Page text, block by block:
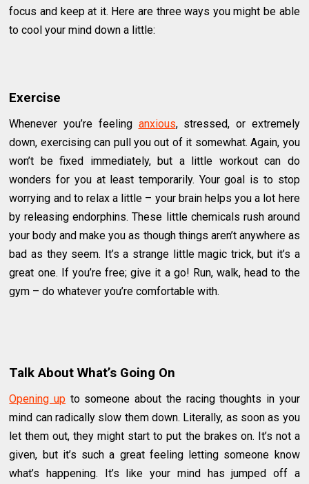
focus and keep at it. Here are three ways you might be able
to cool your mind down a little:
Exercise
Whenever you’re feeling anxious, stressed, or extremely
down, exercising can pull you out of it somewhat. Again, you
won’t be fixed immediately, but a little workout can do
wonders for you at least temporarily. Your goal is to stop
worrying and to relax a little – your brain helps you a lot here
by releasing endorphins. These little chemicals rush around
your body and make you as though things aren’t anywhere as
bad as they seem. It’s a strange little magic trick, but it’s a
great one. If you’re free; give it a go! Run, walk, head to the
gym – do whatever you’re comfortable with.
Talk About What’s Going On
Opening up to someone about the racing thoughts in your
mind can radically slow them down. Literally, as soon as you
let them out, they might start to put the brakes on. It’s not a
given, but it’s such a great feeling letting someone know
what’s happening. It’s like your mind has jumped off a